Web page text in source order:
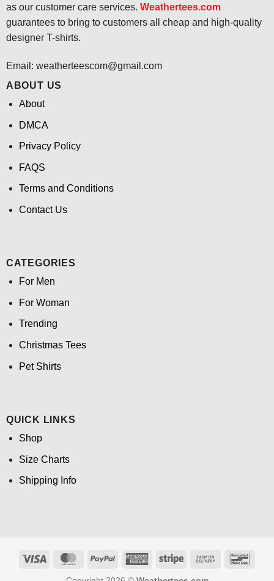
as our customer care services. Weathertees.com
guarantees to bring to customers all cheap and high-quality
designer T-shirts.
Email: weatherteescom@gmail.com
ABOUT US
About
DMCA
Privacy Policy
FAQS
Terms and Conditions
Contact Us
CATEGORIES
For Men
For Woman
Trending
Christmas Tees
Pet Shirts
QUICK LINKS
Shop
Size Charts
Shipping Info
Visa MasterCardPayPal
AmericanStripe
Cash